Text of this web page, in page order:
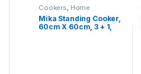
Cookers, Home
Appliances
Mika Standing Cooker,
60cm X 60cm, 3 + 1,